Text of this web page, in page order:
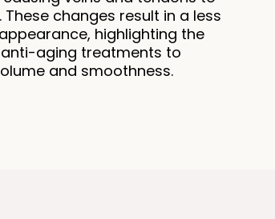
These changes result in a less
highlighting the
aging treatments to
and smoothness.